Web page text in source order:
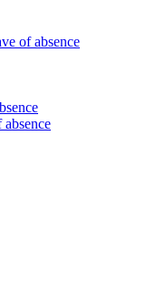
of absence